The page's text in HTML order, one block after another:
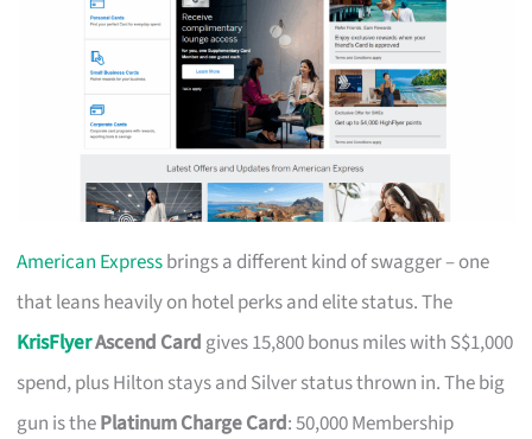
American Expressbrings a different kind of swagger – one
that leans heavily on hotel perks and elite status. The
KrisFlyerAscend Card gives 15,800 bonus miles with S$1,000
spend, plus Hilton stays and Silver status thrown in. The big
gun is thePlatinum Charge Card: 50,000 Membership